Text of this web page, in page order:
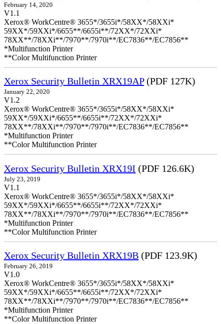
February 14, 2020
V1.1
Xerox® WorkCentre® 3655*/3655i*/58XX*/58XXi*
59XX*/59XXi*/6655**/6655i**/72XX*/72XXi*
78XX**/78XXi**/7970**/7970i**/EC7836**/EC7856**
*Multifunction Printer
**Color Multifunction Printer
Xerox Security Bulletin XRX19AP(PDF 127K)
January 22, 2020
V1.2
Xerox® WorkCentre® 3655*/3655i*/58XX*/58XXi*
59XX*/59XXi*/6655**/6655i**/72XX*/72XXi*
78XX**/78XXi**/7970**/7970i**/EC7836**/EC7856**
*Multifunction Printer
**Color Multifunction Printer
Xerox Security Bulletin XRX19I (PDF 126.6K)
July 23, 2019
V1.1
Xerox® WorkCentre® 3655*/3655i*/58XX*/58XXi*
59XX*/59XXi*/6655**/6655i**/72XX*/72XXi*
78XX**/78XXi**/7970**/7970i**/EC7836**/EC7856**
*Multifunction Printer
**Color Multifunction Printer
Xerox Security Bulletin XRX19B (PDF 123.9K)
February 26, 2019
V1.0
Xerox® WorkCentre® 3655*/3655i*/58XX*/58XXi*
59XX*/59XXi*/6655**/6655i**/72XX*/72XXi*
78XX**/78XXi**/7970**/7970i**/EC7836**/EC7856**
*Multifunction Printer
**Color Multifunction Printer